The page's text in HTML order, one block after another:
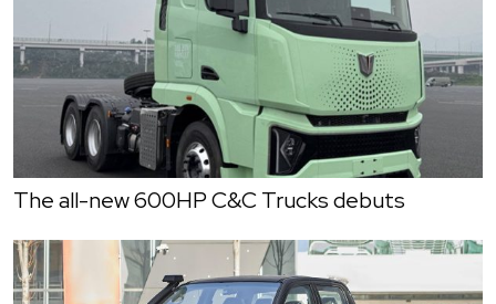
The all-new 600HP C&C Trucks debuts